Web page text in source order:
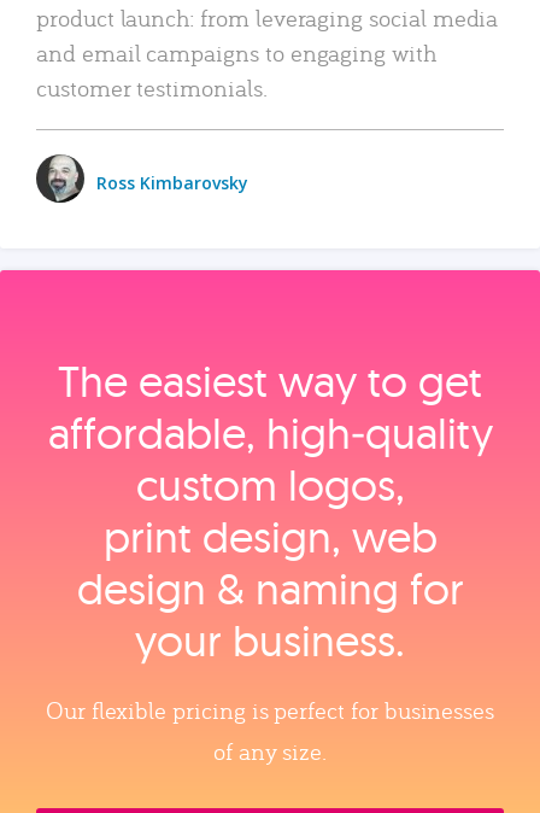
product launch: from leveraging social media
and email campaigns to engaging with
customer testimonials.
Ross Kimbarovsky
The easiest way to get
affordable, high‑quality
custom logos,
print design, web
design & naming for
your business.
Our flexible pricing is perfect for businesses
of any size.